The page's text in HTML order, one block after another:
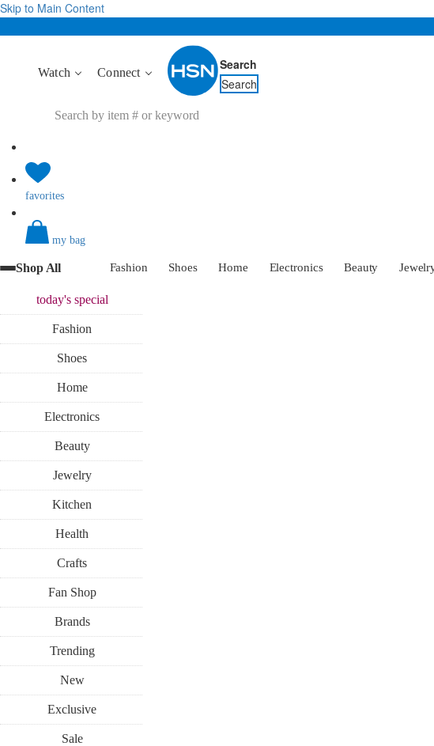
Skip to Main Content
Watch Connect
Search
Search
favorites
my bag
Shop All Fashion Shoes Home Electronics Beauty
today'sspecial
Fashion
Shoes
Home
Electronics
Beauty
Jewelry
Kitchen
Health
Crafts
Fan Shop
Brands
Trending
New
Exclusive
Sale